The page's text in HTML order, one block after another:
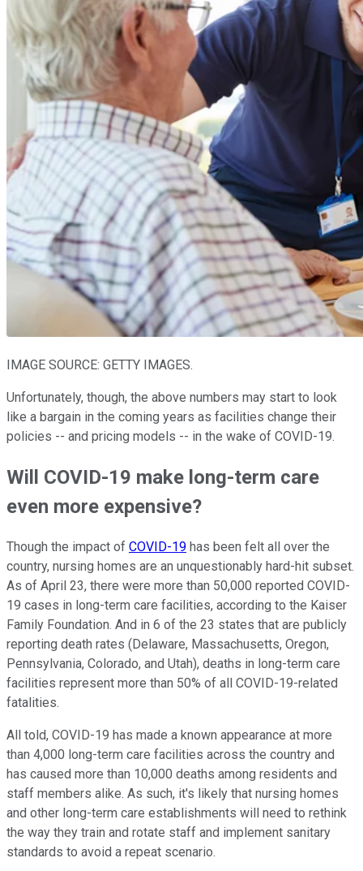
IMAGE SOURCE: GETTY IMAGES.
Unfortunately, though, the above numbers may start to look
like a bargain in the coming years as facilities change their
policies -- and pricing models -- in the wake of COVID-19.
Will COVID-19 make long-term care
even more expensive?
Though the impact of COVID-19 has been felt all over the
country, nursing homes are an unquestionably hard-hit subset.
As of April 23, there were more than 50,000 reported COVID-
19 cases in long-term care facilities, according to the Kaiser
Family Foundation. And in 6 of the 23 states that are publicly
reporting death rates (Delaware, Massachusetts, Oregon,
Pennsylvania, Colorado, and Utah), deaths in long-term care
facilities represent more than 50% of all COVID-19-related
fatalities.
All told, COVID-19 has made a known appearance at more
than 4,000 long-term care facilities across the country and
has caused more than 10,000 deaths among residents and
staff members alike. As such, it's likely that nursing homes
and other long-term care establishments will need to rethink
the way they train and rotate staff and implement sanitary
standards to avoid a repeat scenario.